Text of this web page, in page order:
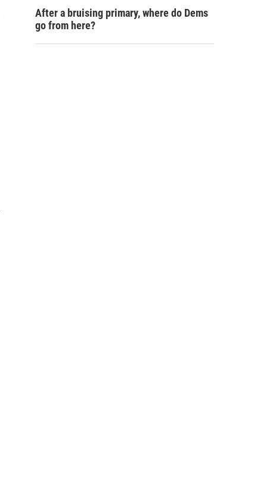
After a bruising primary, where do Dems
go from here?